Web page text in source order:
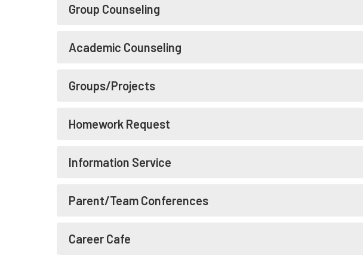
Group Counseling
Academic Counseling
Groups/Projects
Homework Request
Information Service
Parent/Team Conferences
Career Cafe